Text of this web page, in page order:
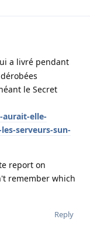
a livré pendant
le Secret
elle-
serveurs-sun-
report on
remember which
Reply